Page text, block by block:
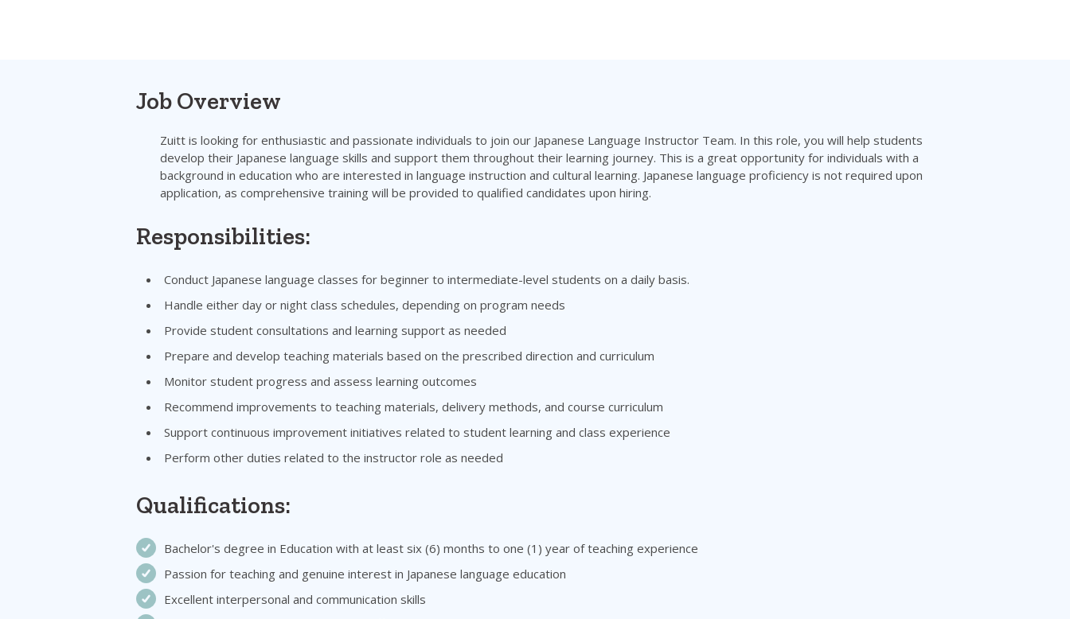
Job Overview
Zuitt is looking for enthusiastic and passionate individuals to join our Japanese Language Instructor Team. In this role, you will help students
develop their Japanese language skills and support them throughout their learning journey. This is a great opportunity for individuals with a
background in education who are interested in language instruction and cultural learning. Japanese language proficiency is not required upon
application, as comprehensive training will be provided to qualified candidates upon hiring.
Responsibilities:
Conduct Japanese language classes for beginner to intermediate-level students on a daily basis.
Handle either day or night class schedules, depending on program needs
Provide student consultations and learning support as needed
Prepare and develop teaching materials based on the prescribed direction and curriculum
Monitor student progress and assess learning outcomes
Recommend improvements to teaching materials, delivery methods, and course curriculum
Support continuous improvement initiatives related to student learning and class experience
Perform other duties related to the instructor role as needed
Qualifications:
Bachelor's degree in Education with at least six (6) months to one (1) year of teaching experience
Passion for teaching and genuine interest in Japanese language education
Excellent interpersonal and communication skills